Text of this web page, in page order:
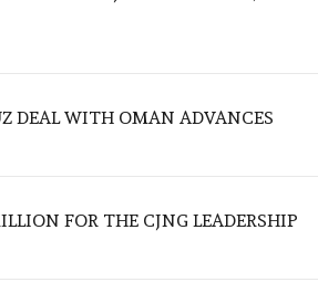
DEAL WITH OMAN ADVANCES
FOR THE CJNG LEADERSHIP